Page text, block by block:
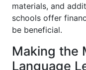
materials, and
schools offer
be beneficial.
Making the
Language